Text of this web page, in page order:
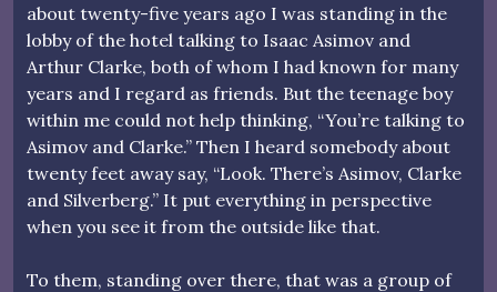
about twenty-five years ago I was standing in the
lobby of the hotel talking to Isaac Asimov and
Arthur Clarke, both of whom I had known for many
years and I regard as friends. But the teenage boy
within me could not help thinking, “You’re talking to
Asimov and Clarke.” Then I heard somebody about
twenty feet away say, “Look. There’s Asimov, Clarke
and Silverberg.” It put everything in perspective
when you see it from the outside like that.
To them, standing over there, that was a group of